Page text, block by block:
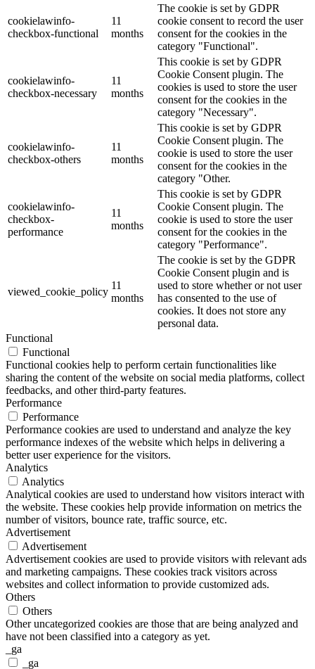
cookielawinfo-
checkbox-functional
11
months
The cookie is set by GDPR
cookie consent to record the user
consent for the cookies in the
category "Functional".
cookielawinfo-
checkbox-necessary
11
months
This cookie is set by GDPR
Cookie Consent plugin. The
cookies is used to store the user
consent for the cookies in the
category "Necessary".
cookielawinfo-
checkbox-others
11
months
This cookie is set by GDPR
Cookie Consent plugin. The
cookie is used to store the user
consent for the cookies in the
category "Other.
cookielawinfo-
checkbox-
performance
11
months
This cookie is set by GDPR
Cookie Consent plugin. The
cookie is used to store the user
consent for the cookies in the
category "Performance".
viewed_cookie_policy
11
months
The cookie is set by the GDPR
Cookie Consent plugin and is
used to store whether or not user
has consented to the use of
cookies. It does not store any
personal data.
Functional
Functional
Functional cookies help to perform certain functionalities like
sharing the content of the website on social media platforms, collect
feedbacks, and other third-party features.
Performance
Performance
Performance cookies are used to understand and analyze the key
performance indexes of the website which helps in delivering a
better user experience for the visitors.
Analytics
Analytics
Analytical cookies are used to understand how visitors interact with
the website. These cookies help provide information on metrics the
number of visitors, bounce rate, traffic source, etc.
Advertisement
Advertisement
Advertisement cookies are used to provide visitors with relevant ads
and marketing campaigns. These cookies track visitors across
websites and collect information to provide customized ads.
Others
Others
Other uncategorized cookies are those that are being analyzed and
have not been classified into a category as yet.
_ga
_ga